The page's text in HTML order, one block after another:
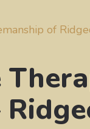
of